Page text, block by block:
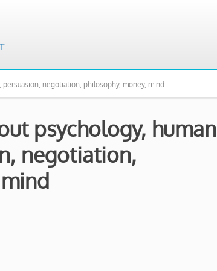
negotiation, philosophy, money, mind
psychology, human
negotiation,